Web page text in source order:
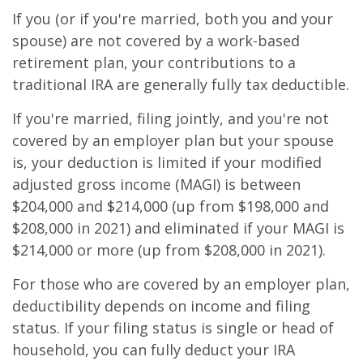
If you (or if you're married, both you and your
spouse) are not covered by a work-based
retirement plan, your contributions to a
traditional IRA are generally fully tax deductible.
If you're married, filing jointly, and you're not
covered by an employer plan but your spouse
is, your deduction is limited if your modified
adjusted gross income (MAGI) is between
$204,000 and $214,000 (up from $198,000 and
$208,000 in 2021) and eliminated if your MAGI is
$214,000 or more (up from $208,000 in 2021).
For those who are covered by an employer plan,
deductibility depends on income and filing
status. If your filing status is single or head of
household, you can fully deduct your IRA